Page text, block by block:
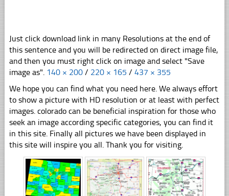
Just click download link in many Resolutions at the end of
this sentence and you will be redirected on direct image file,
and then you must right click on image and select "Save
image as". 140 × 200 / 220 × 165 / 437 × 355
We hope you can find what you need here. We always effort
to show a picture with HD resolution or at least with perfect
images. colorado can be beneficial inspiration for those who
seek an image according specific categories, you can find it
in this site. Finally all pictures we have been displayed in
this site will inspire you all. Thank you for visiting.